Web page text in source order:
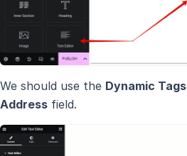
We should use the Dynamic Tags
Address field.